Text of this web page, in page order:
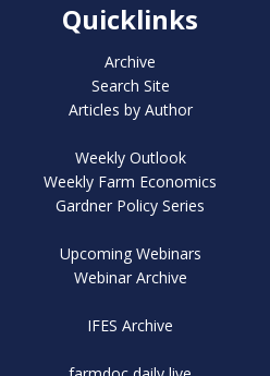
Quicklinks
Archive
Search Site
Articles by Author
Weekly Outlook
Weekly Farm Economics
Gardner Policy Series
Upcoming Webinars
Webinar Archive
IFES Archive